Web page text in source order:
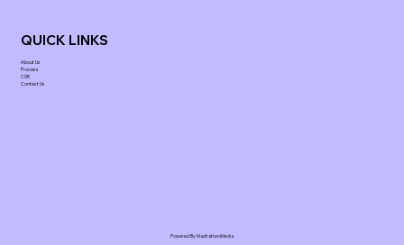
QUICK LINKS
About Us
Process
CSR
Contact Us
Powered By MadhattersMedia